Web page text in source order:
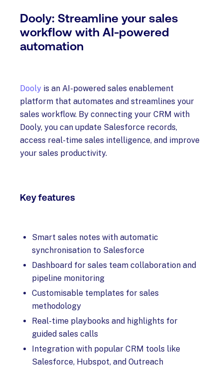
Dooly: Streamline your sales
workflow with AI-powered
automation
Dooly is an AI-powered sales enablement
platform that automates and streamlines your
sales workflow. By connecting your CRM with
Dooly, you can update Salesforce records,
access real-time sales intelligence, and improve
your sales productivity.
Key features
Smart sales notes with automatic
synchronisation to Salesforce
Dashboard for sales team collaboration and
pipeline monitoring
Customisable templates for sales
methodology
Real-time playbooks and highlights for
guided sales calls
Integration with popular CRM tools like
Salesforce, Hubspot, and Outreach